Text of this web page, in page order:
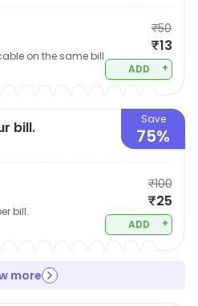
on the same bill
₹50
₹13
ADD +
bill. Save
75%
bill.
₹100
₹25
ADD +
more